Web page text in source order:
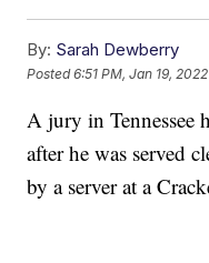
By: Sarah Dewberry
Posted6:51 PM, Jan 19, 2022
A jury in Tennessee
after he was served
by a server at a